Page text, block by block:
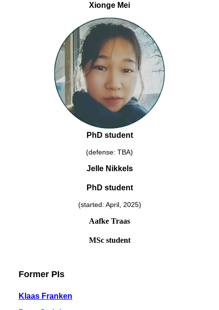
Xionge Mei
PhD student
(defense: TBA)
Jelle Nikkels
PhD student
(started: April, 2025)
Aafke Traas
MSc student
Former PIs
Klaas Franken